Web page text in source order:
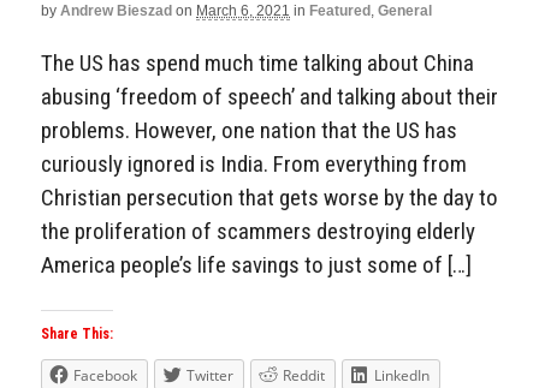
by Andrew Bieszad on March 6, 2021 in Featured General
The US has spend much time talking about China
abusing ‘freedom of speech’ and talking about their
problems. However, one nation that the US has
curiously ignored is India. From everything from
Christian persecution that gets worse by the day to
the proliferation of scammers destroying elderly
America people’s life savings to just some of […]
Share This:
Facebook Twitter Reddit
LinkedIn